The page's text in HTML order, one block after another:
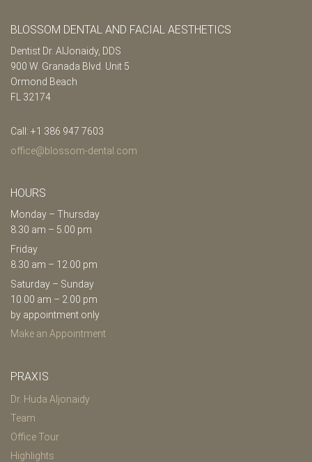
BLOSSOM DENTAL AND FACIAL AESTHETICS
Dentist Dr. AlJonaidy, DDS
900 W. Granada Blvd. Unit 5
Ormond Beach
FL 32174
Call: +1 386 947 7603
office@blossom-dental.com
HOURS
Monday – Thursday
8.30 am – 5.00 pm
Friday
8.30 am – 12.00 pm
Saturday – Sunday
10.00 am – 2.00 pm
by appointment only
Make an Appointment
PRAXIS
Dr. Huda Aljonaidy
Team
Office Tour
Highlights